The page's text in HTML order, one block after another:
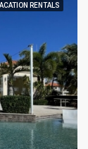
RENTALS